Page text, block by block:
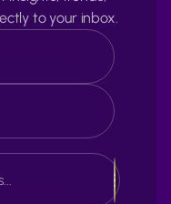
to your inbox.